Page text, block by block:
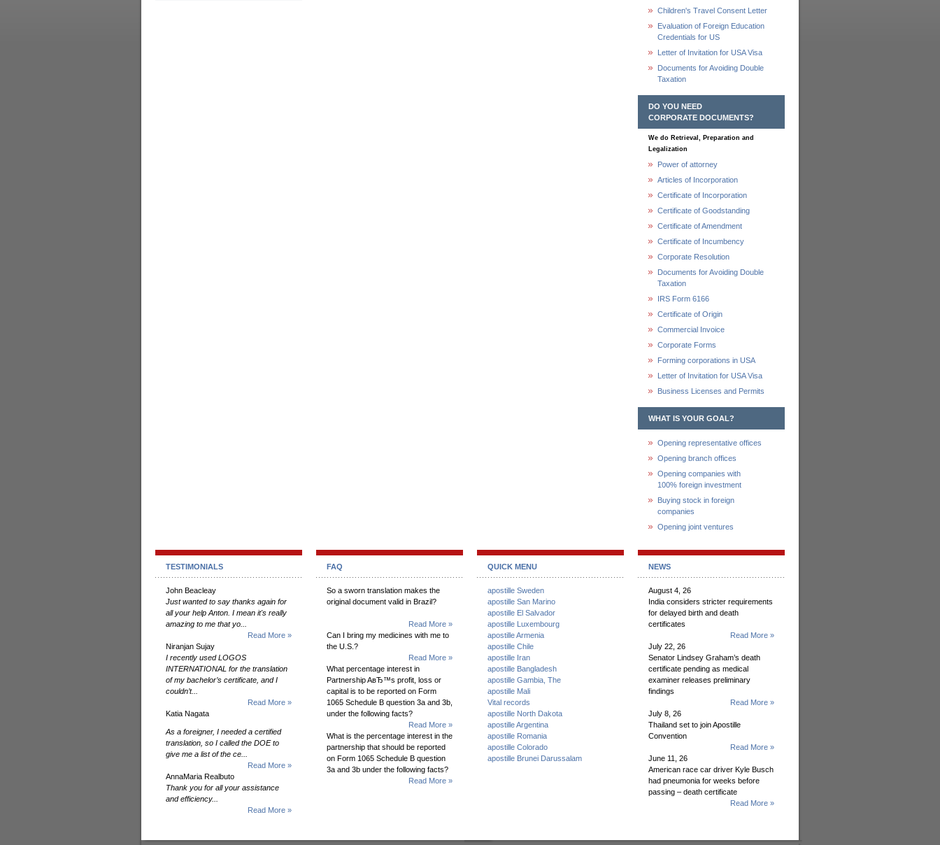
Children's Travel Consent Letter
Evaluation of Foreign Education
Credentials for US
Letter of Invitation for USA Visa
Documents for Avoiding Double
Taxation
DO YOU NEED
CORPORATE DOCUMENTS?
We do Retrieval, Preparation and
Legalization
Power of attorney
Articles of Incorporation
Certificate of Incorporation
Certificate of Goodstanding
Certificate of Amendment
Certificate of Incumbency
Corporate Resolution
Documents for Avoiding Double
Taxation
IRS Form 6166
Certificate of Origin
Commercial Invoice
Corporate Forms
Forming corporations in USA
Letter of Invitation for USA Visa
Business Licenses and Permits
WHAT IS YOUR GOAL?
Opening representative offices
Opening branch offices
Opening companies with
100% foreign investment
Buying stock in foreign
companies
Opening joint ventures
TESTIMONIALS
John Beacleay
Just wanted to say thanks again for
all your help Anton. I mean it's really
amazing to me that yo...
Read More »
Niranjan Sujay
I recently used LOGOS
INTERNATIONAL for the translation
of my bachelor’s certificate, and I
couldn’t...
Read More »
Katia Nagata
As a foreigner, I needed a certified
translation, so I called the DOE to
give me a list of the ce...
Read More »
AnnaMaria Realbuto
Thank you for all your assistance
and efficiency...
Read More »
FAQ
So a sworn translation makes the
original document valid in Brazil?
Read More »
Can I bring my medicines with me to
the U.S.?
Read More »
What percentage interest in
Partnership AвЂ™s profit, loss or
capital is to be reported on Form
1065 Schedule B question 3a and 3b,
under the following facts?
Read More »
What is the percentage interest in the
partnership that should be reported
on Form 1065 Schedule B question
3a and 3b under the following facts?
Read More »
QUICK MENU
apostille Sweden
apostille San Marino
apostille El Salvador
apostille Luxembourg
apostille Armenia
apostille Chile
apostille Iran
apostille Bangladesh
apostille Gambia, The
apostille Mali
Vital records
apostille North Dakota
apostille Argentina
apostille Romania
apostille Colorado
apostille Brunei Darussalam
NEWS
August 4, 26
India considers stricter requirements
for delayed birth and death
certificates
Read More »
July 22, 26
Senator Lindsey Graham’s death
certificate pending as medical
examiner releases preliminary
findings
Read More »
July 8, 26
Thailand set to join Apostille
Convention
Read More »
June 11, 26
American race car driver Kyle Busch
had pneumonia for weeks before
passing – death certificate
Read More »